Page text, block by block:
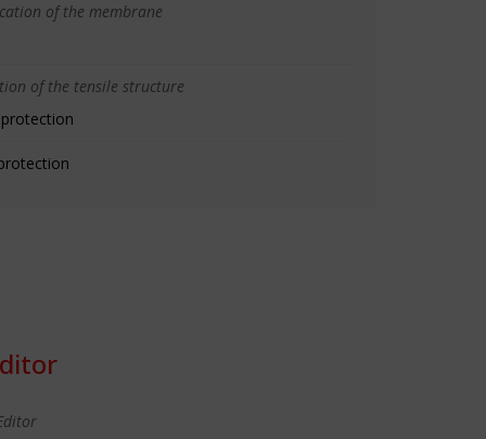
of the membrane
of the tensile structure
protection